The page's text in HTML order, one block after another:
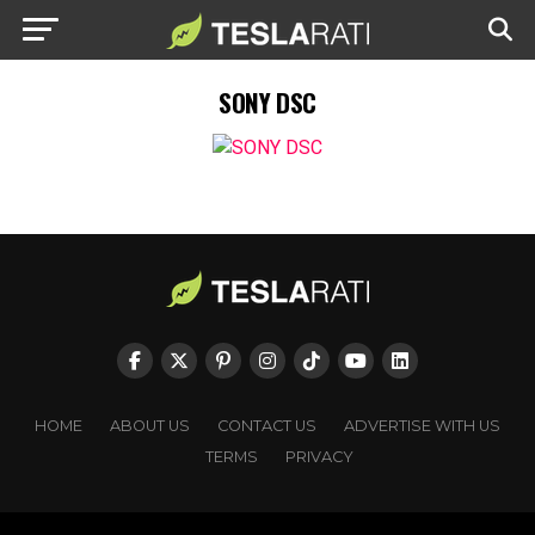
SONY DSC
HOME ABOUT US CONTACT US
ADVERTISE WITH US
TERMS
PRIVACY